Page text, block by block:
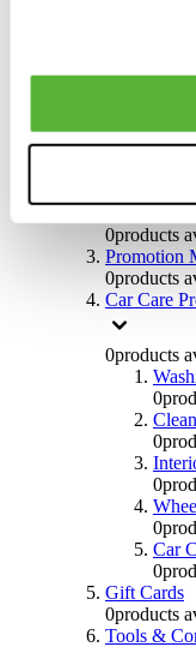
0products
0products
0products
Promotion
0products
Car Care
0products
0
0
0
0
Car
0
Gift Cards
0products
Tools &